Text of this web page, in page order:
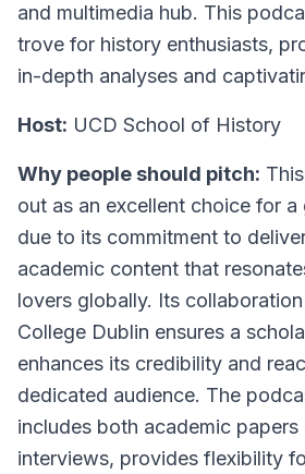
and multimedia hub. This
trove for history enthusiasts,
in-depth analyses and
Host: UCD School of History
Why people should pitch:
out as an excellent choice for
due to its commitment to
academic content that
lovers globally. Its
College Dublin ensures a
enhances its credibility and
dedicated audience. The
includes both academic papers
interviews, provides flexibility